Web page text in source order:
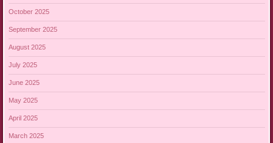
October 2025
September 2025
August 2025
July 2025
June 2025
May 2025
April 2025
March 2025